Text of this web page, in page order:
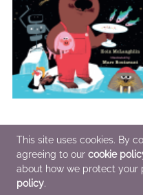
Not an Alphabet Book: The Case
the Missing Cake
Aug 11 2020
Children's Fiction
This site uses cookies. By
agreeing to our cookie
about how we protect your
policy.